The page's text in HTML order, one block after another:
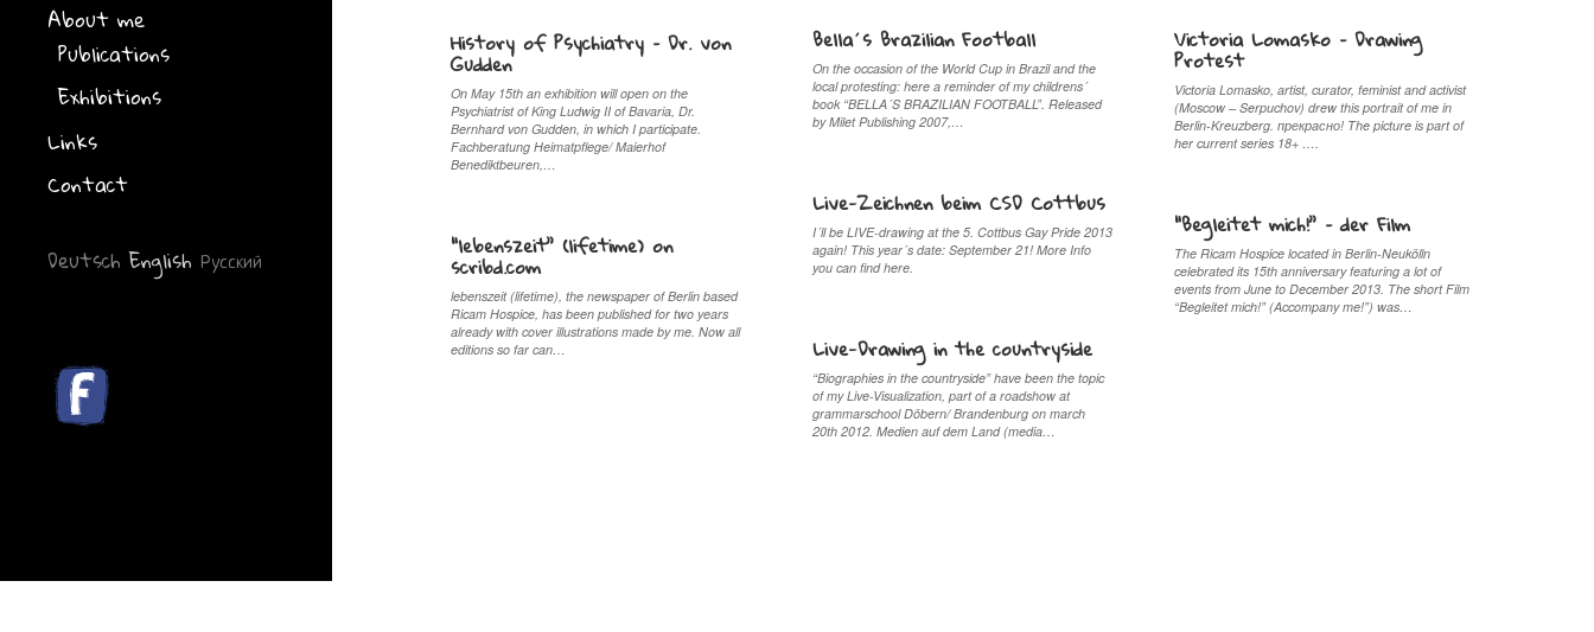
About me
Publications
Exhibitions
Links
Contact
Deutsch English Русский
Bella´s Brazilian Football
On the occasion of the World Cup in Brazil and the
local protesting: here a reminder of my childrens´
book “BELLA´S BRAZILIAN FOOTBALL”. Released
by Milet Publishing 2007,…
Victoria Lomasko – Drawing
Protest
Victoria Lomasko, artist, curator, feminist and activist
(Moscow – Serpuchov) drew this portrait of me in
Berlin-Kreuzberg. прекрaсно! The picture is part of
her current series 18+ ….
History of Psychiatry – Dr. von
Gudden
On May 15th an exhibition will open on the
Psychiatrist of King Ludwig II of Bavaria, Dr.
Bernhard von Gudden, in which I participate.
Fachberatung Heimatpflege/ Maierhof
Benediktbeuren,…
Live-Zeichnen beim CSD Cottbus
I´ll be LIVE-drawing at the 5. Cottbus Gay Pride 2013
again! This year´s date: September 21! More Info
you can find here.
“Begleitet mich!” – der Film
The Ricam Hospice located in Berlin-Neukölln
celebrated its 15th anniversary featuring a lot of
events from June to December 2013. The short Film
“Begleitet mich!” (Accompany me!”) was…
“lebenszeit” (lifetime) on
scribd.com
lebenszeit (lifetime), the newspaper of Berlin based
Ricam Hospice, has been published for two years
already with cover illustrations made by me. Now all
editions so far can…
Live-Drawing in the countryside
“Biographies in the countryside” have been the topic
of my Live-Visualization, part of a roadshow at
grammarschool Döbern/ Brandenburg on march
20th 2012. Medien auf dem Land (media…